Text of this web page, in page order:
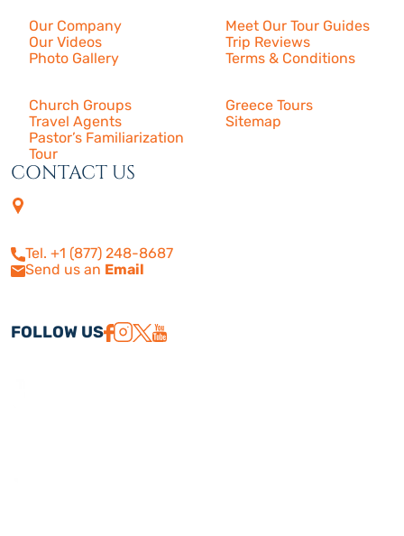
Our Company
Our Videos
Photo Gallery
Meet Our Tour Guides
Trip Reviews
Terms & Conditions
Church Groups
Travel Agents
Pastor’s Familiarization
Tour
Greece Tours
Sitemap
CONTACT US
Tel. +1 (877) 248-8687
Send us an Email
FOLLOW US